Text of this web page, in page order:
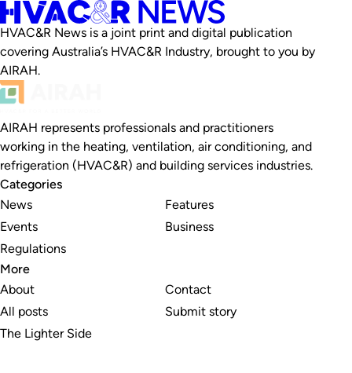
HVAC&R News is a joint print and digital publication
covering Australia’s HVAC&R Industry, brought to you by
AIRAH.
AIRAH represents professionals and practitioners
working in the heating, ventilation, air conditioning, and
refrigeration (HVAC&R) and building services industries.
Categories
News
Events
Regulations
Features
Business
More
About
All posts
The Lighter Side
Contact
Submit story